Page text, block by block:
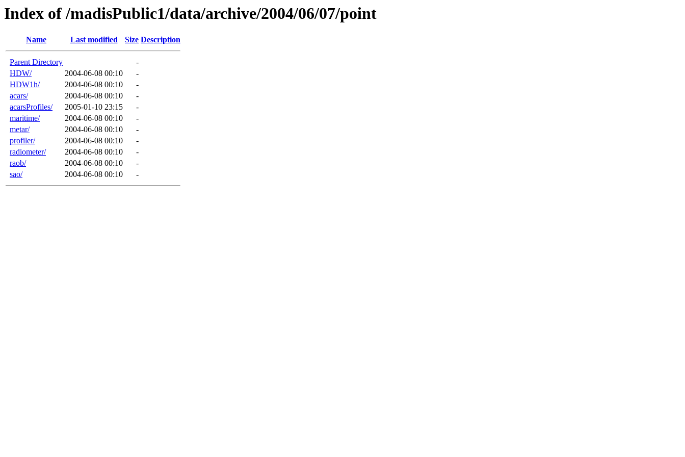
Index of /madisPublic1/data/archive/2004/06/07/point
Name Last modified Size Description
Parent Directory
-
HDW/
2004-06-08 00:10
-
HDW1h/
2004-06-08 00:10
-
acars/
2004-06-08 00:10
-
acarsProfiles/
2005-01-10 23:15
-
maritime/
2004-06-08 00:10
-
metar/
2004-06-08 00:10
-
profiler/
2004-06-08 00:10
-
radiometer/
2004-06-08 00:10
-
raob/
2004-06-08 00:10
-
sao/
2004-06-08 00:10 -